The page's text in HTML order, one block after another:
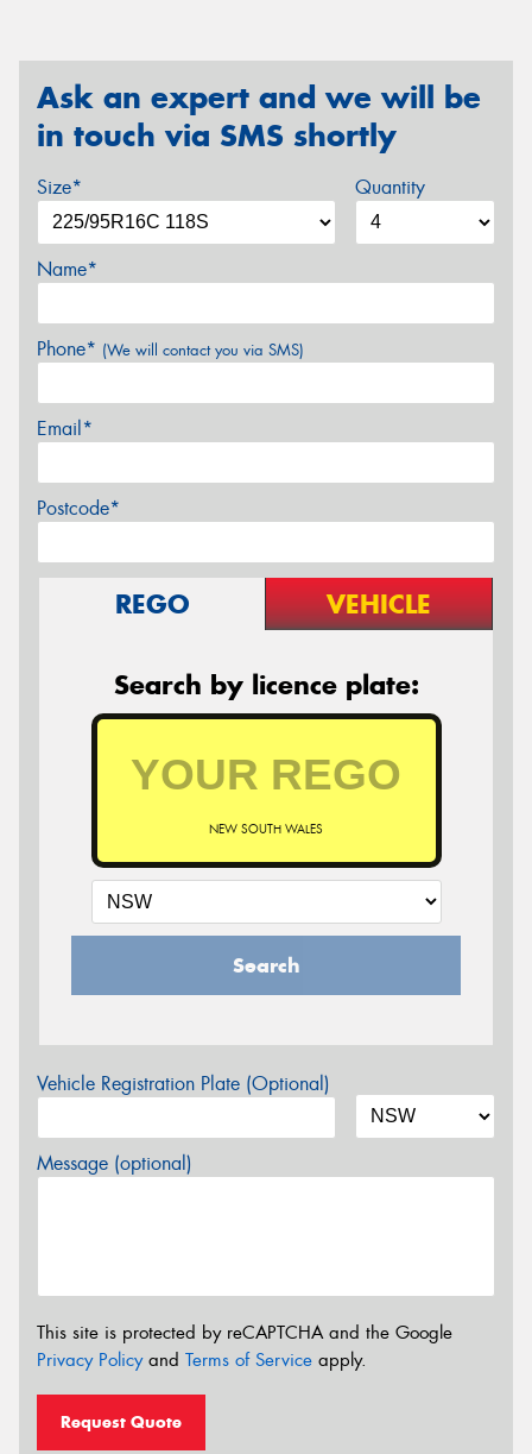
Ask an expert and we will be
in touch via SMS shortly
Size* Quantity
Name*
Phone* (We will contact you via SMS)
Email*
Postcode*
REGO VEHICLE
Search by licence plate:
NEW SOUTH WALES
Search
Vehicle Registration Plate (Optional)
Message (optional)
This site is protected by reCAPTCHA and the Google
Privacy Policyand Terms of Service apply.
Request Quote